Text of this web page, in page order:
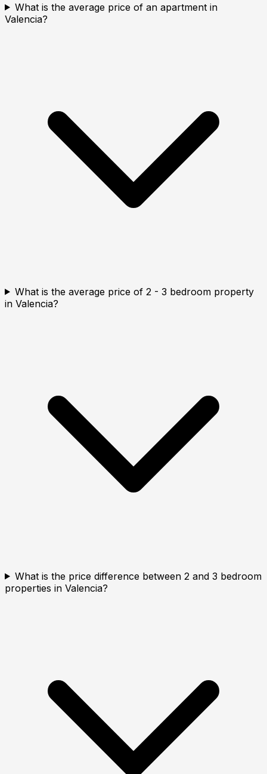
What is the average price of an apartment in
Valencia?
What is the average price of 2 - 3 bedroom property
in Valencia?
What is the price difference between 2 and 3 bedroom
properties in Valencia?